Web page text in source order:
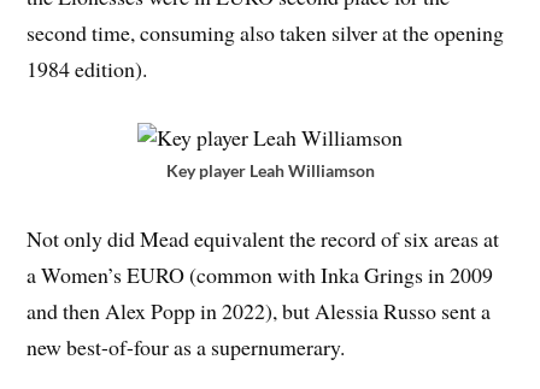
second time, consuming also taken silver at the opening
1984 edition).
Key player Leah Williamson
Not only did Mead equivalent the record of six areas at
a Women’s EURO (common with Inka Grings in 2009
and then Alex Popp in 2022), but Alessia Russo sent a
new best-of-four as a supernumerary.